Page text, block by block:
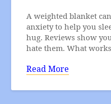
A weighted blanket
anxiety to help you
hug. Reviews show
hate them. What
Read More